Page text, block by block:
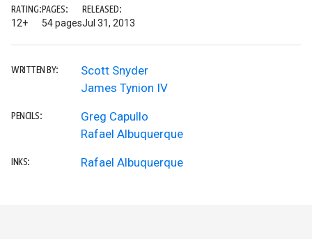
RATING:
12+
PAGES:
54 pages
RELEASED:
Jul 31, 2013
WRITTEN BY:
Scott Snyder
James Tynion IV
PENCILS:
Greg Capullo
Rafael Albuquerque
INKS: Rafael Albuquerque